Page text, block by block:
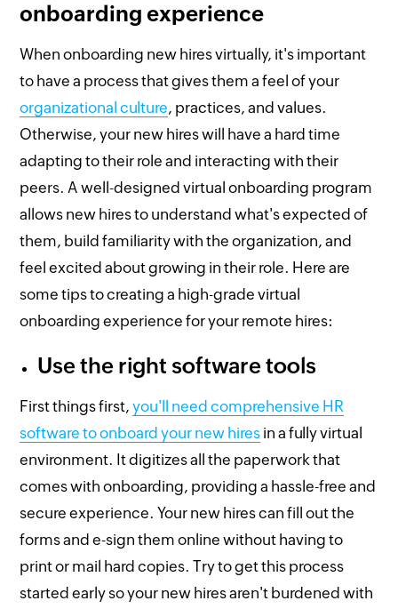
onboarding experience
When onboarding new hires virtually, it's important
to have a process that gives them a feel of your
organizational culture, practices, and values.
Otherwise, your new hires will have a hard time
adapting to their role and interacting with their
peers. A well-designed virtual onboarding program
allows new hires to understand what's expected of
them, build familiarity with the organization, and
feel excited about growing in their role. Here are
some tips to creating a high-grade virtual
onboarding experience for your remote hires:
Use the right software tools
First things first,you'll need comprehensive HR
software to onboard your new hires in a fully virtual
environment. It digitizes all the paperwork that
comes with onboarding, providing a hassle-free and
secure experience. Your new hires can fill out the
forms and e-sign them online without having to
print or mail hard copies. Try to get this process
started early so your new hires aren't burdened with